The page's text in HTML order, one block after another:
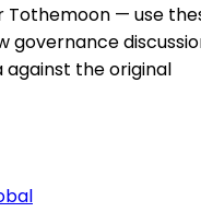
Tothemoon — use
governance
the original